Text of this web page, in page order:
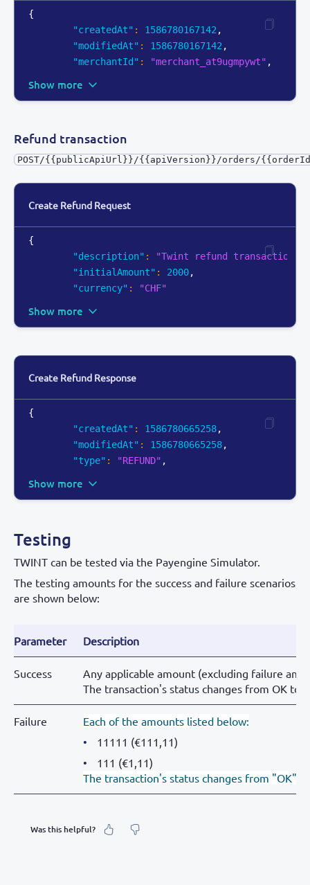
{
"createdAt" : 1586780167142,
"modifiedAt" : 1586780167142,
"merchantId" : "merchant_at9ugmpywt" ,
Show more
Refund transaction
POST/{{publicApiUrl}}/{{apiVersion}}/orders/
Create Refund Request
{
"description" : "Twint refund transaction"
"initialAmount" : 2000,
"currency" : "CHF"
Show more
Create Refund Response
{
"createdAt" : 1586780665258,
"modifiedAt" : 1586780665258,
"type" : "REFUND" ,
Show more
Testing
TWINT can be tested via the Payengine Simulator.
The testing amounts for the success and failure scenarios
are shown below:
Parameter Description
Success
Any applicable amount (excluding failure
The transaction's status changes from OK to
Failure
Each of the amounts listed below:
11111 (€111,11)
111 (€1,11)
The transaction's status changes from "OK"
Was this helpful?